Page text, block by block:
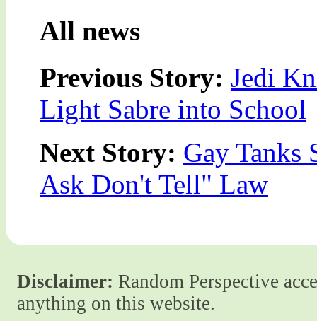
All news
Previous Story: Jedi
Light Sabre into School
Next Story: Gay Tanks
Ask Don't Tell" Law
Disclaimer: Random Perspective
anything on this website.